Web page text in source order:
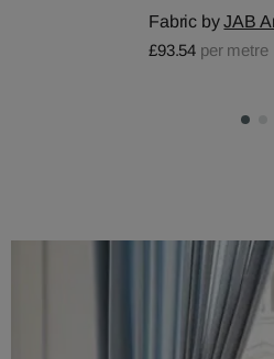
Fabric byJAB
£93.54 per metre